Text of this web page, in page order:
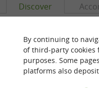
Discover
By continuing to
of third-party cookies
purposes. Some
platforms also